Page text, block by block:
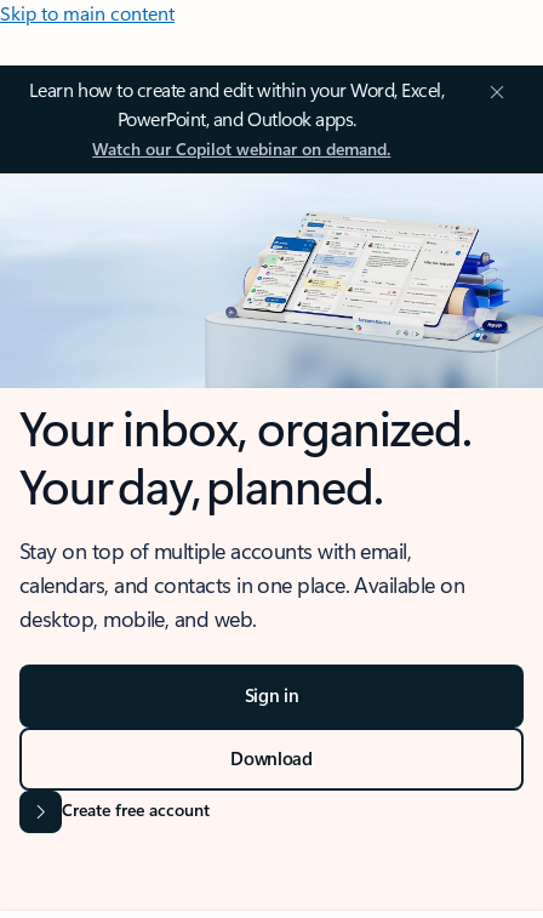
Skip to main content
Learn how to create and edit within your Word, Excel,
PowerPoint, and Outlook apps.
Watch our Copilot webinar on demand.
Your inbox, organized.
Your day, planned.
Stay on top of multiple accounts with email,
calendars, and contacts in one place. Available on
desktop, mobile, and web.
Sign in
Download
Create free account